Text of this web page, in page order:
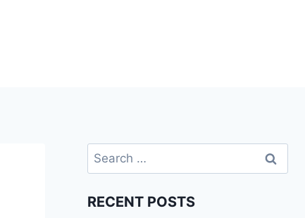
Search
for:
RECENT POSTS